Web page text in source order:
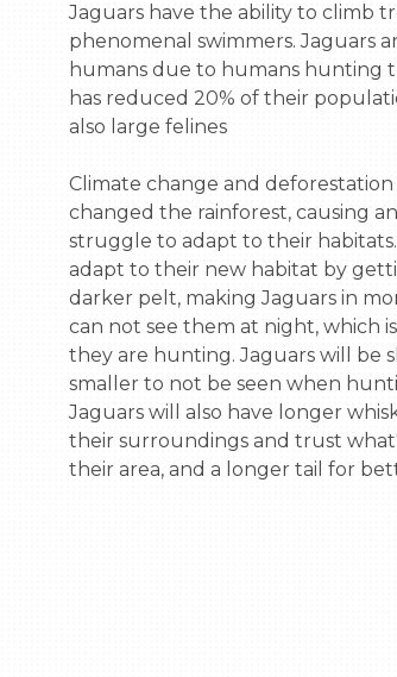
Jaguars have the ability to climb
phenomenal swimmers. Jaguars
humans due to humans hunting
has reduced 20% of their
also large felines
Climate change and deforestation
changed the rainforest, causing
struggle to adapt to their habitats.
adapt to their new habitat by
darker pelt, making Jaguars in
can not see them at night, which
they are hunting. Jaguars will be
smaller to not be seen when
Jaguars will also have longer
their surroundings and trust
their area, and a longer tail for